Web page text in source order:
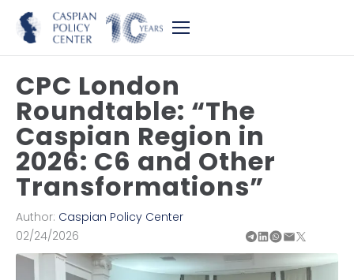
CPC London
Roundtable: “The
Caspian Region in
2026: C6 and Other
Transformations”
Author: Caspian Policy Center
02/24/2026